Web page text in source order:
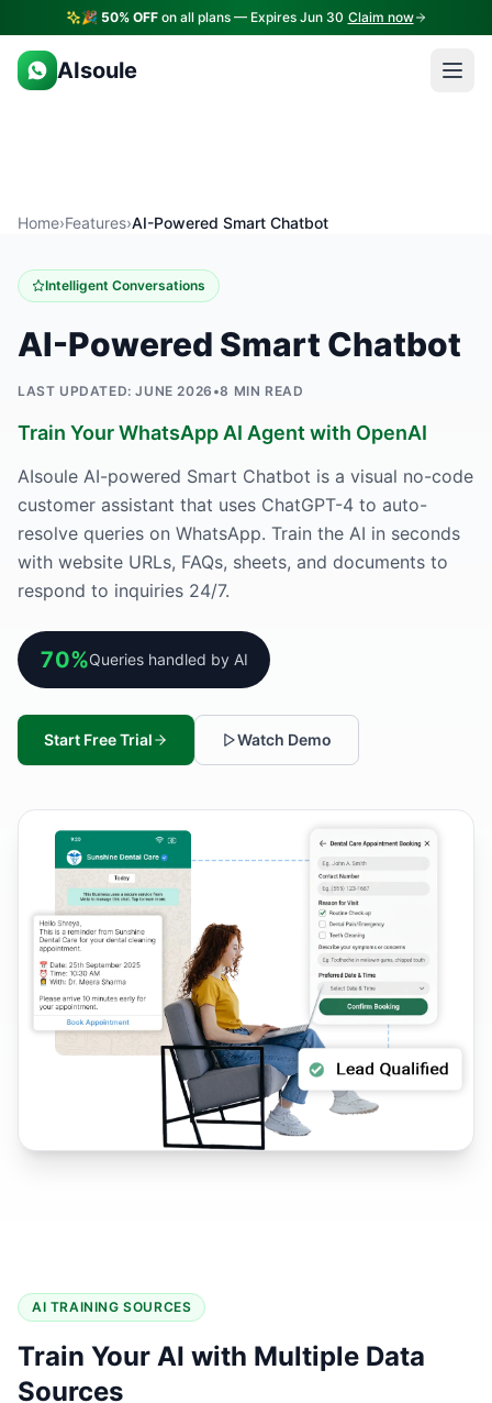
🎉 50% OFFon all plans — Expires Jun 30 Claim now
AIsoule
Home›Features›AI-Powered Smart Chatbot
Intelligent Conversations
AI-Powered Smart Chatbot
LAST UPDATED: JUNE 2026 •8 MIN READ
Train Your WhatsApp AI Agent with OpenAI
AIsoule AI-powered Smart Chatbot is a visual no-code
customer assistant that uses ChatGPT-4 to auto-
resolve queries on WhatsApp. Train the AI in seconds
with website URLs, FAQs, sheets, and documents to
respond to inquiries 24/7.
70%Queries handled by AI
Start Free Trial Watch Demo
AI TRAINING SOURCES
Train Your AI with Multiple Data
Sources